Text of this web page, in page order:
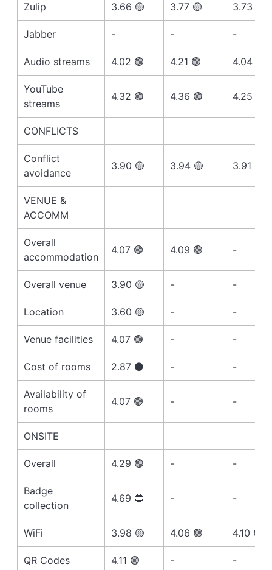
Zulip 3.66 🟡 3.77 🟡 3.73 🟡
Jabber - - -
Audio streams 4.02 🟢 4.21 🟢 4.04 🟢
YouTube
streams
4.32 🟢 4.36 🟢 4.25 🟢
CONFLICTS
Conflict
avoidance
3.90 🟡 3.94 🟡 3.91 🟡
VENUE &
ACCOMM
Overall
accommodation
4.07 🟢 4.09 🟢 -
Overall venue 3.90 🟡 - -
Location 3.60 🟡 - -
Venue facilities 4.07 🟢 - -
Cost of rooms 2.87 ⚫️ - -
Availability of
rooms
4.07 🟢 - -
ONSITE
Overall 4.29 🟢 - -
Badge
collection
4.69 🔵 - -
WiFi 3.98 🟡 4.06 🟢 4.10 🟢
QR Codes 4.11 🟢 - -